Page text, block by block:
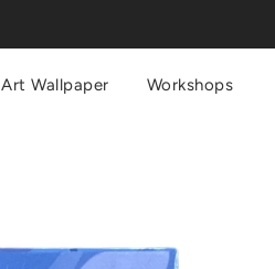
Art Wallpaper Workshops